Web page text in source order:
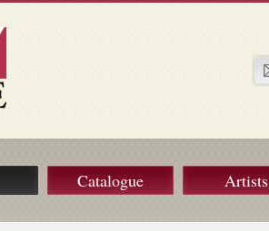
Catalogue Artists